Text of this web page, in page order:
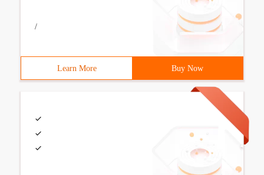
/
Learn More Buy Now